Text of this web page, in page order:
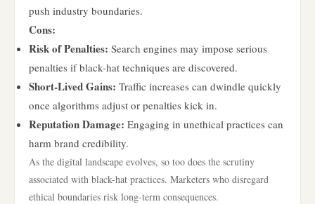
push industry boundaries.
Cons:
Risk of Penalties: Search engines may impose serious
penalties if black-hat techniques are discovered.
Short-Lived Gains: Traffic increases can dwindle quickly
once algorithms adjust or penalties kick in.
Reputation Damage: Engaging in unethical practices can
harm brand credibility.
As the digital landscape evolves, so too does the scrutiny
associated with black-hat practices. Marketers who disregard
ethical boundaries risk long-term consequences.